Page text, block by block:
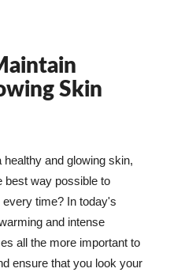
Skin
and glowing skin,
best way possible to
time? In today's
and intense
all the more important to
ensure that you look your